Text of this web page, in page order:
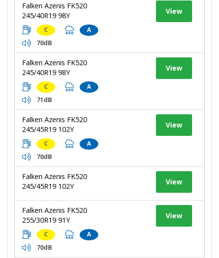
Falken Azenis FK520
245/40R19 98Y
C A
70dB
View
Falken Azenis FK520
245/40R19 98Y
C A
71dB
View
Falken Azenis FK520
245/45R19 102Y
C A
70dB
View
Falken Azenis FK520
245/45R19 102Y
View
Falken Azenis FK520
255/30R19 91Y
C A
70dB
View